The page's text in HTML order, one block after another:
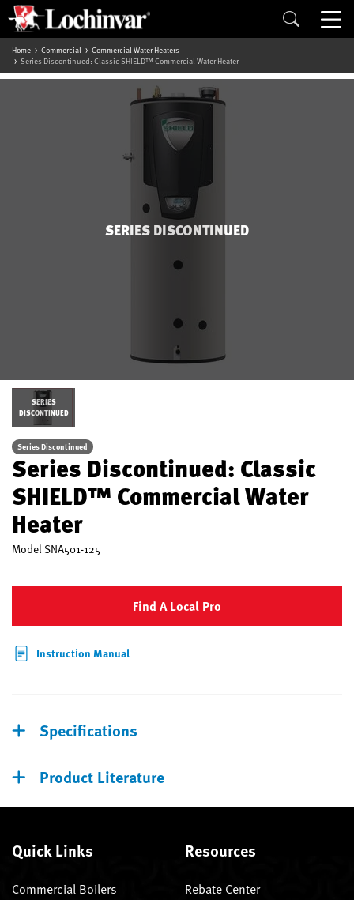
Home Commercial
Commercial Water Heaters
Series Discontinued: Classic SHIELD™ Commercial Water Heater
SERIES DISCONTINUED
SERIES
DISCONTINUED
Series Discontinued
Series Discontinued: Classic
SHIELD™ Commercial Water
Heater
Model SNA501-125
Find A Local Pro
Instruction Manual
Specifications
Product Literature
Quick Links
Commercial Boilers
Resources
Rebate Center